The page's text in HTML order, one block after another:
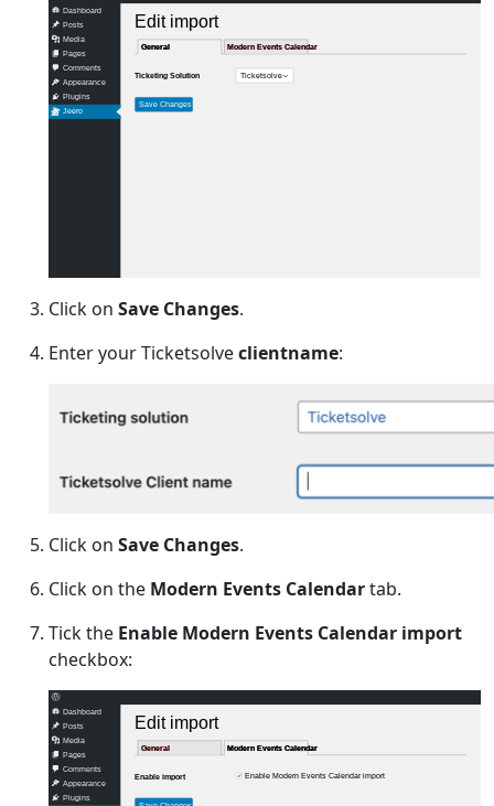
Dashboard
Posts
Media
Pages
Comments
Appearance
Plugins
Jeero
Edit import
General
General Modern Events Calendar
Modern Events Calendar
Ticketing Solution Ticketsolve
Save Changes
Click on Save Changes.
Enter your Ticketsolveclientname:
Click on Save Changes.
Click on the Modern Events Calendartab.
Tick the Enable Modern Events Calendar import
checkbox:
Dashboard
Posts
Media
Pages
Comments
Appearance
Plugins
Edit import
General
General Modern Events Calendar
Modern Events Calendar
Enable import Enable Modern Events Calendar import